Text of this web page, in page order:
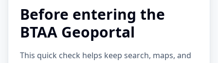
Before entering the
BTAA Geoportal
This quick check helps keep search, maps, and